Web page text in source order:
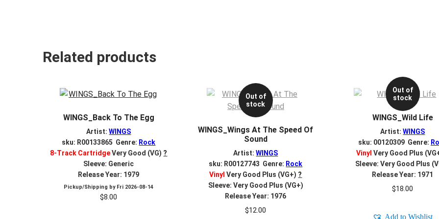
Related products
WINGS_Back To The Egg
Artist:WINGS
sku: R00133865 Genre: Rock
8-Track CartridgeVery Good (VG) ?
Sleeve: Generic
Release Year: 1979
Pickup/Shipping by Fri 2026-08-14
$8.00
Out of
stock
WINGS_Wings At The Speed Of
Sound
Artist:WINGS
sku: R00127743 Genre: Rock
Vinyl Very Good Plus (VG+) ?
Sleeve: Very Good Plus (VG+)
Release Year: 1976
$12.00
Out of
stock
WINGS_Wild Life
Artist:WINGS
sku: 00120309 Genre:
Vinyl Very Good Plus
Sleeve: Very Good Plus
Release Year: 1971
$18.00
Add to Wishlist